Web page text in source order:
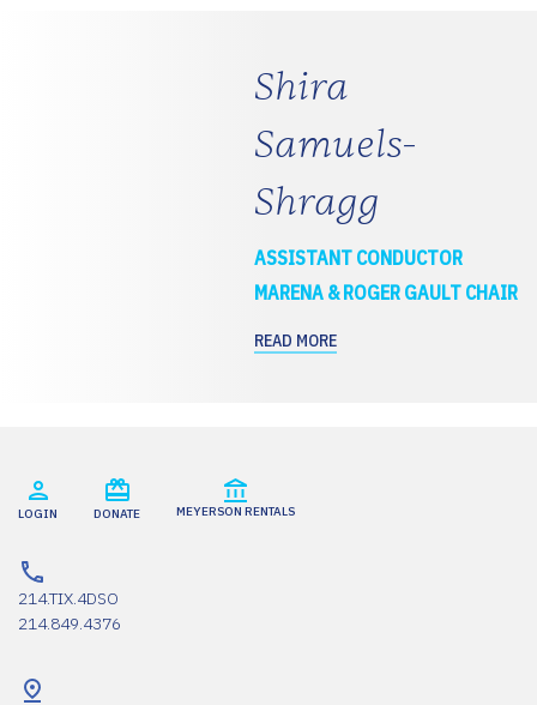
Shira
Samuels-
Shragg
ASSISTANT CONDUCTOR
MARENA & ROGER GAULT CHAIR
READ MORE
LOGIN DONATE MEYERSON RENTALS
214.TIX.4DSO
214.849.4376